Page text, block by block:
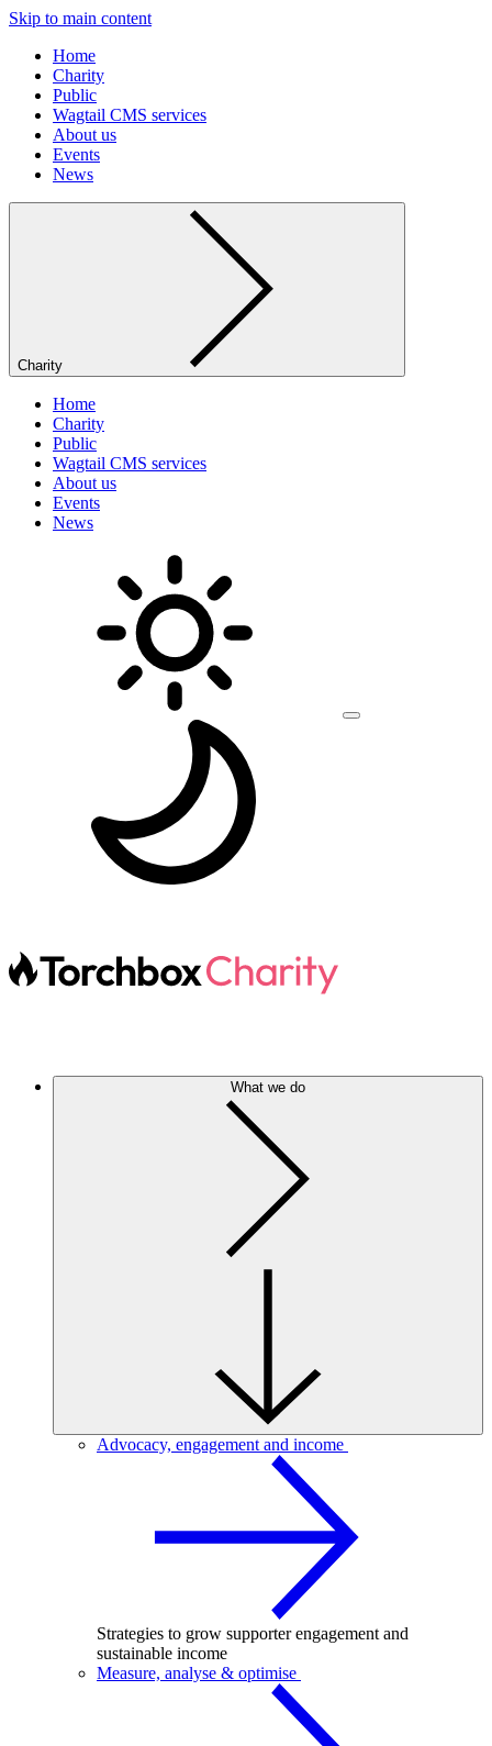
Skip to main content
Home
Charity
Public
Wagtail CMS services
About us
Events
News
Charity
Home
Charity
Public
Wagtail CMS services
About us
Events
News
What we do
Advocacy, engagement and income
Strategies to grow supporter engagement and
sustainable income
Measure, analyse & optimise